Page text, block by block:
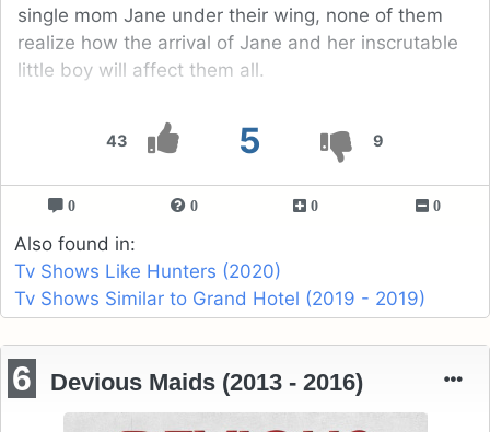
43 5 9
single mom Jane under their wing, none of them
realize how the arrival of Jane and her inscrutable
little boy will affect them all.
0 0 0 0
Also found in:
Tv Shows Like Hunters (2020)
Tv Shows Similar to Grand Hotel (2019 - 2019)
6 Devious Maids (2013 - 2016)